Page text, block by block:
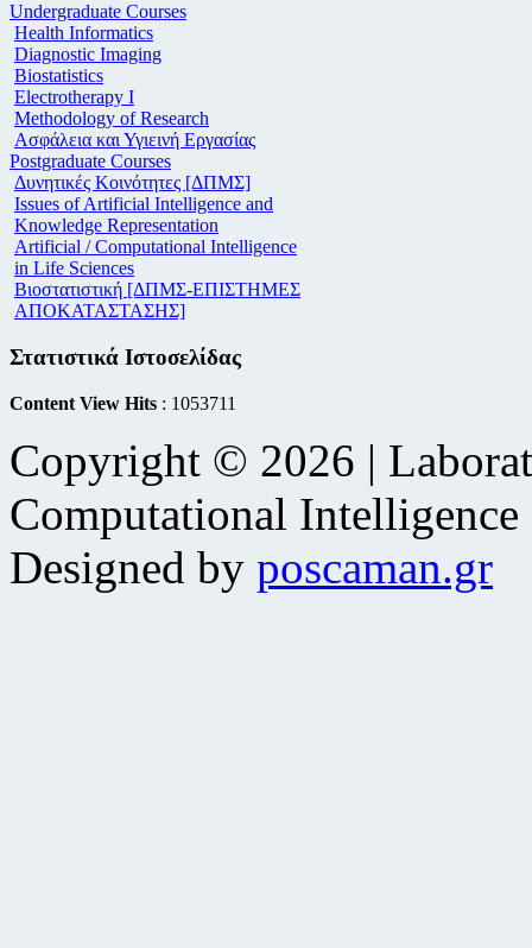
Undergraduate Courses
Health Informatics
Diagnostic Imaging
Biostatistics
Electrotherapy I
Methodology of Research
Ασφάλεια και Υγιεινή Εργασίας
Postgraduate Courses
Δυνητικές Κοινότητες [ΔΠΜΣ]
Issues of Artificial Intelligence and
Knowledge Representation
Artificial / Computational Intelligence
in Life Sciences
Βιοστατιστική [ΔΠΜΣ-ΕΠΙΣΤΗΜΕΣ
ΑΠΟΚΑΤΑΣΤΑΣΗΣ]
Στατιστικά Ιστοσελίδας
Content View Hits : 1053711
Copyright © 2026 |
Computational Intelligence
Designed by poscaman.gr